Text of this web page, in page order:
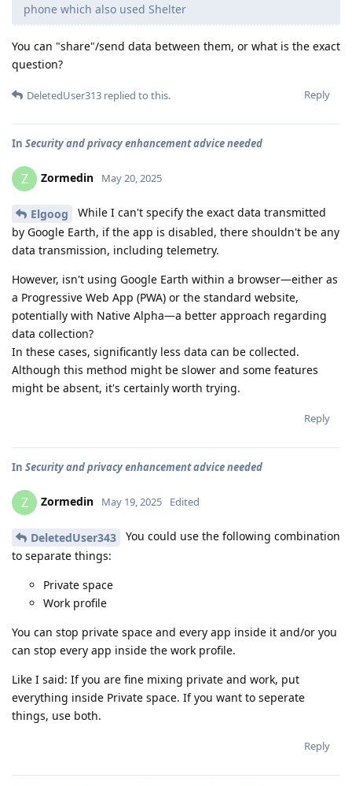
phone which also used Shelter
You can "share"/send data between them, or what is the exact
question?
Reply
DeletedUser313 replied to this.
In Security and privacy enhancement advice needed
Z Zormedin May 20, 2025
Elgoog
While I can't specify the exact data transmitted
by Google Earth, if the app is disabled, there shouldn't be any
data transmission, including telemetry.
However, isn't using Google Earth within a browser—either as
a Progressive Web App (PWA) or the standard website,
potentially with Native Alpha—a better approach regarding
data collection?
In these cases, significantly less data can be collected.
Although this method might be slower and some features
might be absent, it's certainly worth trying.
Reply
In Security and privacy enhancement advice needed
Z Zormedin May 19, 2025 Edited
DeletedUser343
You could use the following combination
to separate things:
Private space
Work profile
You can stop private space and every app inside it and/or you
can stop every app inside the work profile.
Like I said: If you are fine mixing private and work, put
everything inside Private space. If you want to seperate
things, use both.
Reply